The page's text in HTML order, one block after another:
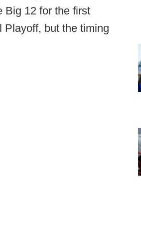
Big 12 for the first
Playoff, but the timing